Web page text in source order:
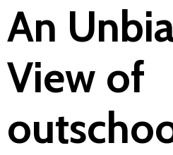
An
View of